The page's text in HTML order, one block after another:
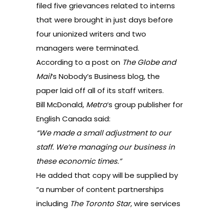
filed five grievances related to interns
that were brought in just days before
four unionized writers and two
managers were terminated.
According to a post on The Globe and
Mail‘s Nobody’s Business blog, the
paper laid off all of its staff writers.
Bill McDonald, Metro‘s group publisher for
English Canada said:
“We made a small adjustment to our
staff. We’re managing our business in
these economic times.”
He added that copy will be supplied by
“a number of content partnerships
including The Toronto Star, wire services